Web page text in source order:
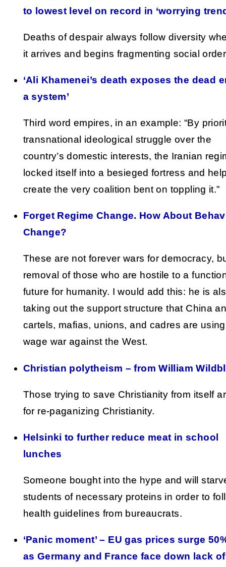
to lowest level on record in ‘worrying
Deaths of despair always follow diversity
it arrives and begins fragmenting social
‘Ali Khamenei’s death exposes the dead
a system’
Third word empires, in an example: “By
transnational ideological struggle over the
country’s domestic interests, the Iranian
locked itself into a besieged fortress and
create the very coalition bent on toppling it.”
Forget Regime Change. How About
Change?
These are not forever wars for democracy,
removal of those who are hostile to a
future for humanity. I would add this: he is
taking out the support structure that China
cartels, mafias, unions, and cadres are
wage war against the West.
Christian polytheism – from William
Those trying to save Christianity from itself
for re-paganizing Christianity.
Helsinki to further reduce meat in school
lunches
Someone bought into the hype and will
students of necessary proteins in order to
health guidelines from bureaucrats.
‘Panic moment’ – EU gas prices surge
as Germany and France face down lack of